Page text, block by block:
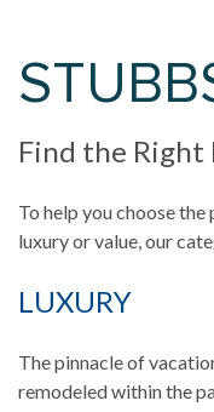
Find the
To help you choose
luxury or value, our
LUXURY
The pinnacle of
remodeled within the